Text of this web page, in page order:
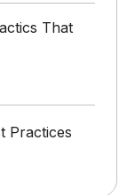
That
Practices